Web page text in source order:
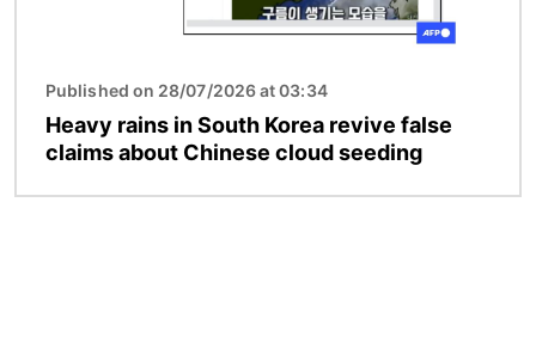
Published on 28/07/2026 at 03:34
Heavy rains in South Korea revive false
claims about Chinese cloud seeding